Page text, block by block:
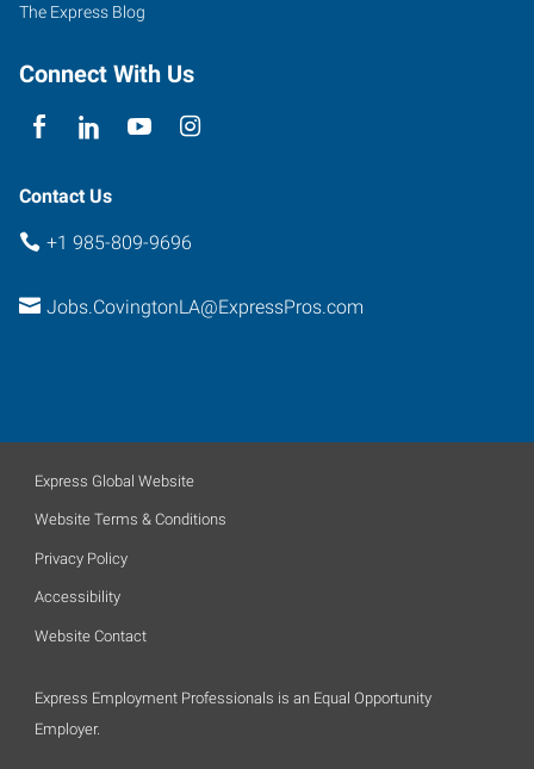
The Express Blog
Connect With Us
Contact Us
+1 985-809-9696
Jobs.CovingtonLA@ExpressPros.com
Express Global Website
Website Terms & Conditions
Privacy Policy
Accessibility
Website Contact
Express Employment Professionals is an Equal Opportunity
Employer.